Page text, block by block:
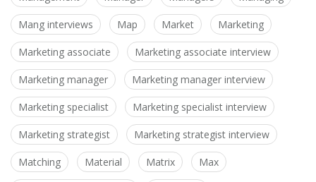
Mang interviews Map Market Marketing
Marketing associate Marketing associate interview
Marketing manager Marketing manager interview
Marketing specialist Marketing specialist interview
Marketing strategist Marketing strategist interview
Matching Material Matrix Max